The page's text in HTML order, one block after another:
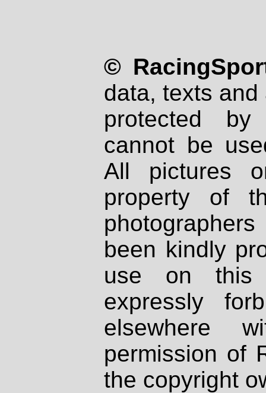
©
data, texts
protected
cannot be
All pictures
property of
been kindly
use on
expressly
elsewhere
permission of
the copyright